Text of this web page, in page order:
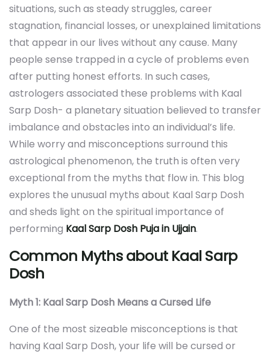
situations, such as steady struggles, career
stagnation, financial losses, or unexplained limitations
that appear in our lives without any cause. Many
people sense trapped in a cycle of problems even
after putting honest efforts. In such cases,
astrologers associated these problems with Kaal
Sarp Dosh- a planetary situation believed to transfer
imbalance and obstacles into an individual’s life.
While worry and misconceptions surround this
astrological phenomenon, the truth is often very
exceptional from the myths that flow in. This blog
explores the unusual myths about Kaal Sarp Dosh
and sheds light on the spiritual importance of
performing Kaal Sarp Dosh Puja in Ujjain.
Common Myths about Kaal Sarp
Dosh
Myth 1: Kaal Sarp Dosh Means a Cursed Life
One of the most sizeable misconceptions is that
having Kaal Sarp Dosh, your life will be cursed or